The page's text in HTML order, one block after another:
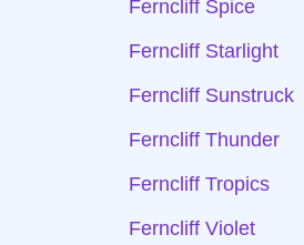
Ferncliff Spice
Ferncliff Starlight
Ferncliff Sunstruck
Ferncliff Thunder
Ferncliff Tropics
Ferncliff Violet